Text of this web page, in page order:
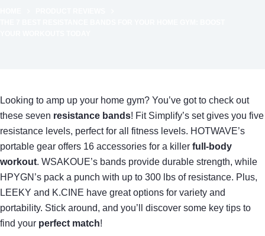
Looking to amp up your home gym? You’ve got to check out
these seven resistance bands! Fit Simplify’s set gives you five
resistance levels, perfect for all fitness levels. HOTWAVE’s
portable gear offers 16 accessories for a killer full-body
workout. WSAKOUE’s bands provide durable strength, while
HPYGN’s pack a punch with up to 300 lbs of resistance. Plus,
LEEKY and K.CINE have great options for variety and
portability. Stick around, and you’ll discover some key tips to
find your perfect match!